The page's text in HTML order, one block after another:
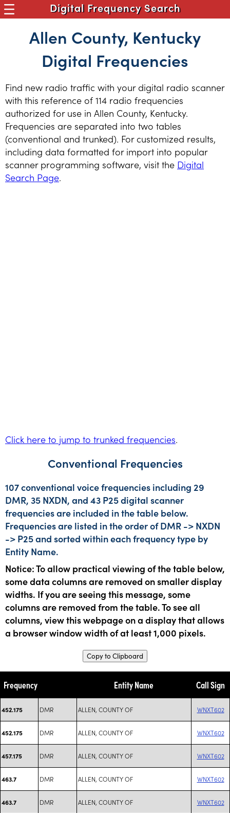
Digital Frequency Search
Allen County, Kentucky
Digital Frequencies
Find new radio traffic with your digital radio scanner
with this reference of 114 radio frequencies
authorized for use in Allen County, Kentucky.
Frequencies are separated into two tables
(conventional and trunked). For customized results,
including data formatted for import into popular
scanner programming software, visit the Digital
Search Page.
Click here to jump to trunked frequencies.
Conventional Frequencies
107 conventional voice frequencies including 29
DMR, 35 NXDN, and 43 P25 digital scanner
frequencies are included in the table below.
Frequencies are listed in the order of DMR -> NXDN
-> P25 and sorted within each frequency type by
Entity Name.
Notice: To allow practical viewing of the table below,
some data columns are removed on smaller display
widths. If you are seeing this message, some
columns are removed from the table. To see all
columns, view this webpage on a display that allows
a browser window width of at least 1,000 pixels.
Copy to Clipboard
Frequency Entity Name Call Sign
452.175 DMR ALLEN, COUNTY OF WNXT602
452.175 DMR ALLEN, COUNTY OF WNXT602
457.175 DMR ALLEN, COUNTY OF WNXT602
463.7 DMR ALLEN, COUNTY OF WNXT602
463.7 DMR ALLEN, COUNTY OF WNXT602